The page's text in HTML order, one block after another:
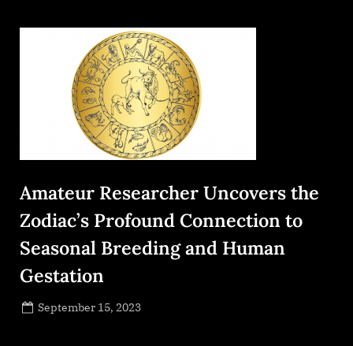
Amateur Researcher Uncovers the
Zodiac’s Profound Connection to
Seasonal Breeding and Human
Gestation
Posted
September 15, 2023